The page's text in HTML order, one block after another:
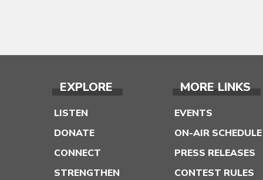
EXPLORE
LISTEN
DONATE
CONNECT
STRENGTHEN
MORE LINKS
EVENTS
ON-AIR SCHEDULE
PRESS RELEASES
CONTEST RULES